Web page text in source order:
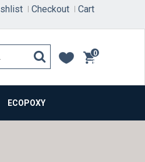
Checkout Cart
0
items
ECOPOXY